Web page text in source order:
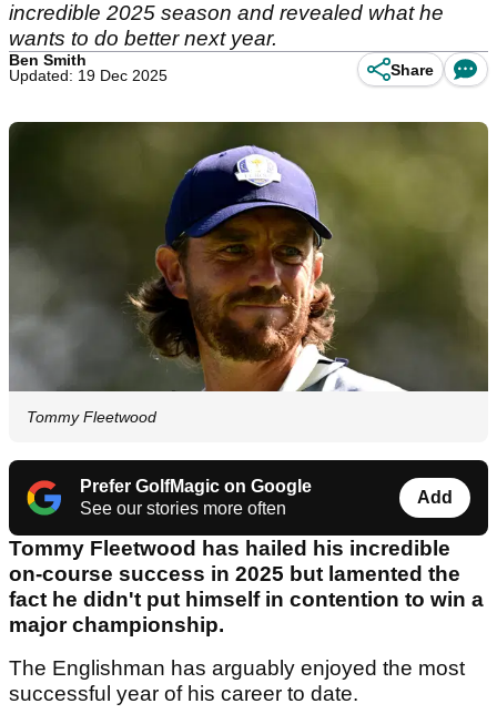
incredible 2025 season and revealed what he
wants to do better next year.
Ben Smith
Updated: 19 Dec 2025
Share
Tommy Fleetwood
Prefer GolfMagic on Google
See our stories more often
Add
Tommy Fleetwood has hailed his incredible
on-course success in 2025 but lamented the
fact he didn't put himself in contention to win a
major championship.
The Englishman has arguably enjoyed the most
successful year of his career to date.